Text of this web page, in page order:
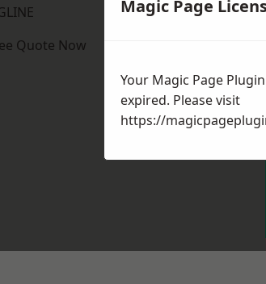
Quote Now
Magic Page
Your Magic Page
expired. Please visit
https://